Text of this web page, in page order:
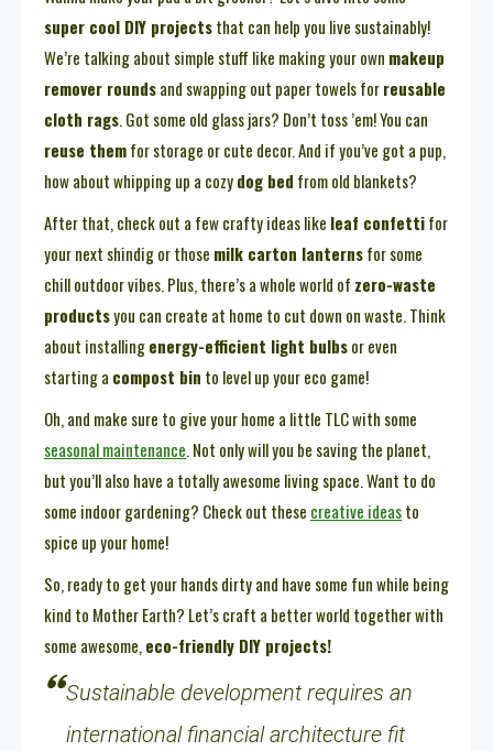
super cool DIY projectsthat can help you live sustainably!
We’re talking about simple stuff like making your own makeup
remover roundsand swapping out paper towels forreusable
cloth rags. Got some old glass jars? Don’t toss ’em! You can
reuse themfor storage or cute decor. And if you’ve got a pup,
how about whipping up a cozydog bed from old blankets?
After that, check out a few crafty ideas like leaf confettifor
your next shindig or those milk carton lanternsfor some
chill outdoor vibes. Plus, there’s a whole world of zero-waste
productsyou can create at home to cut down on waste. Think
about installingenergy-efficient light bulbsor even
starting a compost bin to level up your eco game!
Oh, and make sure to give your home a little TLC with some
seasonal maintenance. Not only will you be saving the planet,
but you’ll also have a totally awesome living space. Want to do
some indoor gardening? Check out these creative ideasto
spice up your home!
So, ready to get your hands dirty and have some fun while being
kind to Mother Earth? Let’s craft a better world together with
some awesome,eco-friendly DIY projects!
Sustainable development requires an
international financial architecture fit